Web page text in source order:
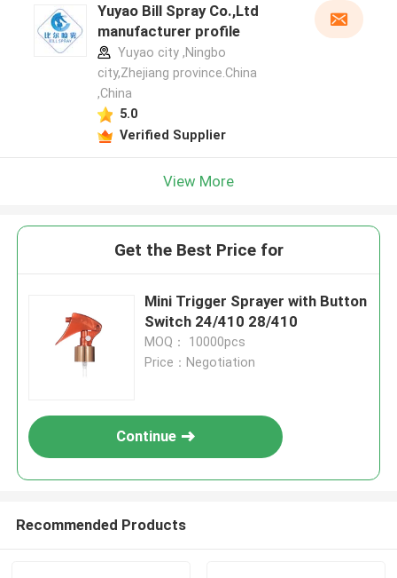
Yuyao Bill Spray Co.,Ltd
manufacturer profile
Yuyao city ,Ningbo
city,Zhejiang province.China
,China
5.0
Verified Supplier
View More
Get the Best Price for
Mini Trigger Sprayer with Button
Switch 24/410 28/410
MOQ： 10000pcs
Price：Negotiation
Continue
Recommended Products